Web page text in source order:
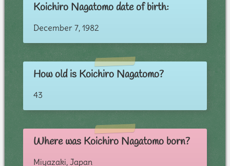
Koichiro Nagatomo date of birth:
December 7, 1982
How old is Koichiro Nagatomo?
43
Where was Koichiro Nagatomo born?
Miyazaki, Japan